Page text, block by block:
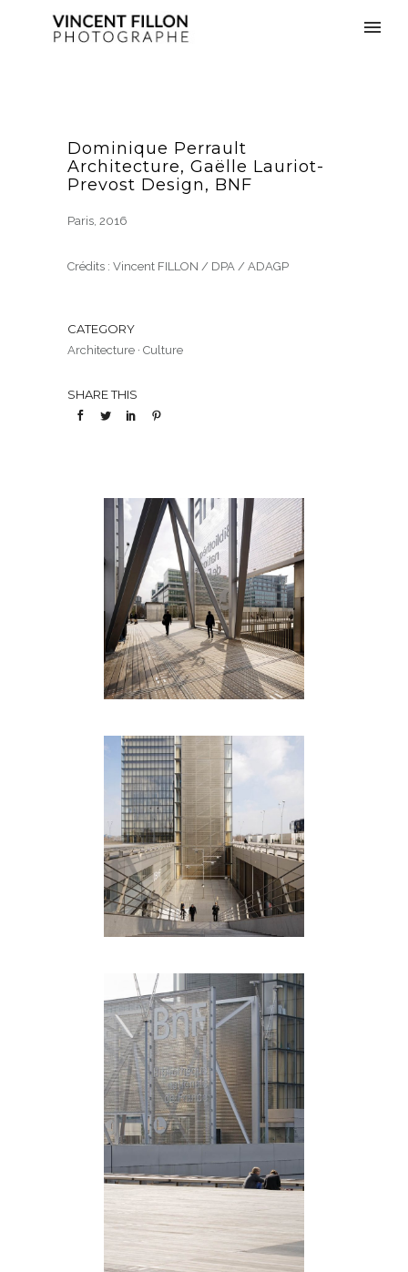
Dominique Perrault
Architecture, Gaëlle Lauriot-
Prevost Design, BNF
Paris, 2016
Crédits : Vincent FILLON / DPA / ADAGP
CATEGORY
Architecture · Culture
SHARE THIS